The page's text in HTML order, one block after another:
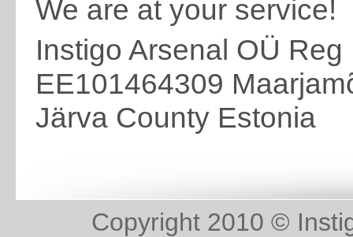
We are at your service!
Instigo Arsenal OÜ
EE101464309
Järva County Estonia
Copyright 2010 ©